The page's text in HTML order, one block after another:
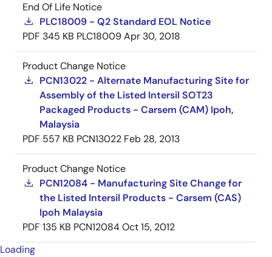
End Of Life Notice
PLC18009 - Q2 Standard EOL Notice
PDF 345 KB PLC18009Apr 30, 2018
Product Change Notice
PCN13022 - Alternate Manufacturing Site for
Assembly of the Listed Intersil SOT23
Packaged Products - Carsem (CAM) Ipoh,
Malaysia
PDF 557 KB PCN13022 Feb 28, 2013
Product Change Notice
PCN12084 - Manufacturing Site Change for
the Listed Intersil Products - Carsem (CAS)
Ipoh Malaysia
PDF 135 KB PCN12084Oct 15, 2012
Loading